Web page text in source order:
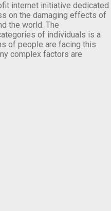
internet initiative dedicated
on the damaging effects of
the world. The
of individuals is a
of people are facing this
complex factors are